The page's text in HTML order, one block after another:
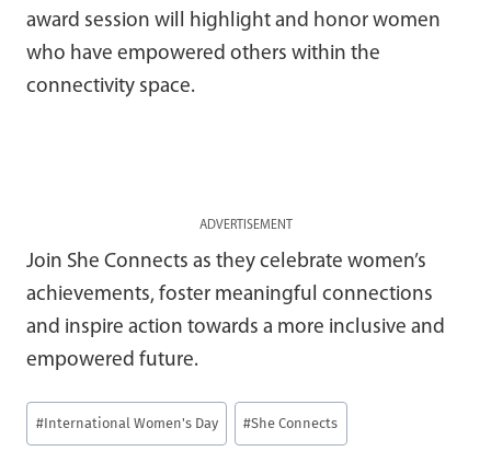
award session will highlight and honor women
who have empowered others within the
connectivity space.
ADVERTISEMENT
Join She Connects as they celebrate women’s
achievements, foster meaningful connections
and inspire action towards a more inclusive and
empowered future.
Post
Tags:
#International Women's Day #She Connects